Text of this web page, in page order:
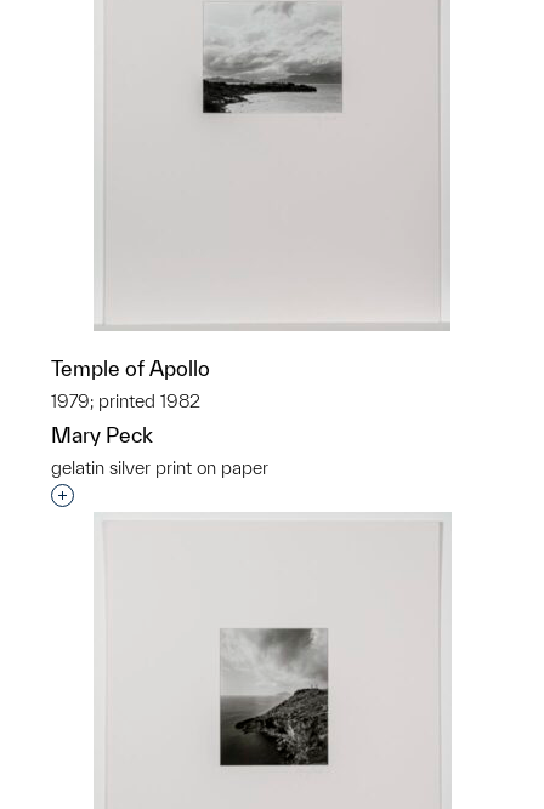
Temple of Apollo
1979; printed 1982
Mary Peck
gelatin silver print on paper
Interested in adding this object to a group?